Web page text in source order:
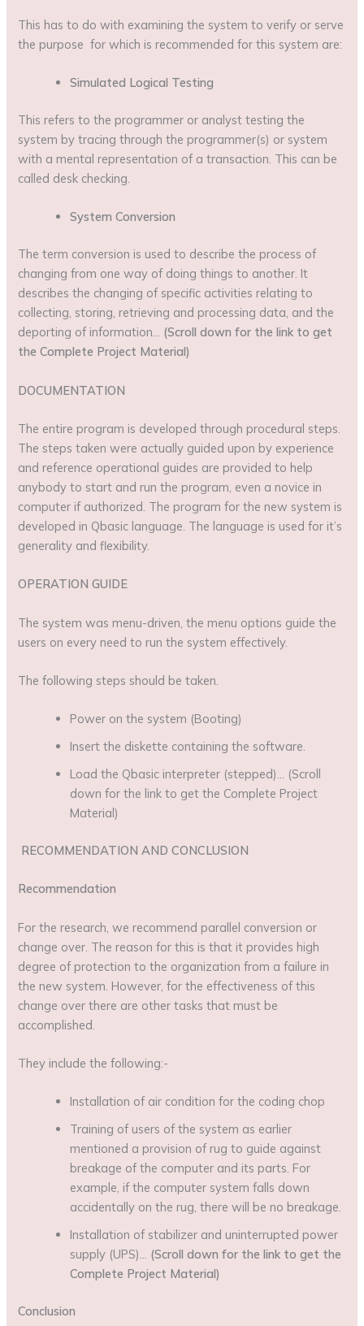
This has to do with examining the system to verify or serve
the purpose for which is recommended for this system are:
Simulated Logical Testing
This refers to the programmer or analyst testing the
system by tracing through the programmer(s) or system
with a mental representation of a transaction. This can be
called desk checking.
System Conversion
The term conversion is used to describe the process of
changing from one way of doing things to another. It
describes the changing of specific activities relating to
collecting, storing, retrieving and processing data, and the
deporting of information… (Scroll down for the link to get
the Complete Project Material)
DOCUMENTATION
The entire program is developed through procedural steps.
The steps taken were actually guided upon by experience
and reference operational guides are provided to help
anybody to start and run the program, even a novice in
computer if authorized. The program for the new system is
developed in Qbasic language. The language is used for it’s
generality and flexibility.
OPERATION GUIDE
The system was menu-driven, the menu options guide the
users on every need to run the system effectively.
The following steps should be taken.
Power on the system (Booting)
Insert the diskette containing the software.
Load the Qbasic interpreter (stepped)… (Scroll
down for the link to get the Complete Project
Material)
RECOMMENDATION AND CONCLUSION
Recommendation
For the research, we recommend parallel conversion or
change over. The reason for this is that it provides high
degree of protection to the organization from a failure in
the new system. However, for the effectiveness of this
change over there are other tasks that must be
accomplished.
They include the following:-
Installation of air condition for the coding chop
Training of users of the system as earlier
mentioned a provision of rug to guide against
breakage of the computer and its parts. For
example, if the computer system falls down
accidentally on the rug, there will be no breakage.
Installation of stabilizer and uninterrupted power
supply (UPS)… (Scroll down for the link to get the
Complete Project Material)
Conclusion